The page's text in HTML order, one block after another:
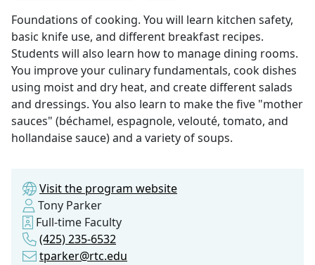
Foundations of cooking. You will learn kitchen safety,
basic knife use, and different breakfast recipes.
Students will also learn how to manage dining rooms.
You improve your culinary fundamentals, cook dishes
using moist and dry heat, and create different salads
and dressings. You also learn to make the five "mother
sauces" (béchamel, espagnole, velouté, tomato, and
hollandaise sauce) and a variety of soups.
Visit the program website
Tony Parker
Full-time Faculty
(425) 235-6532
tparker@rtc.edu